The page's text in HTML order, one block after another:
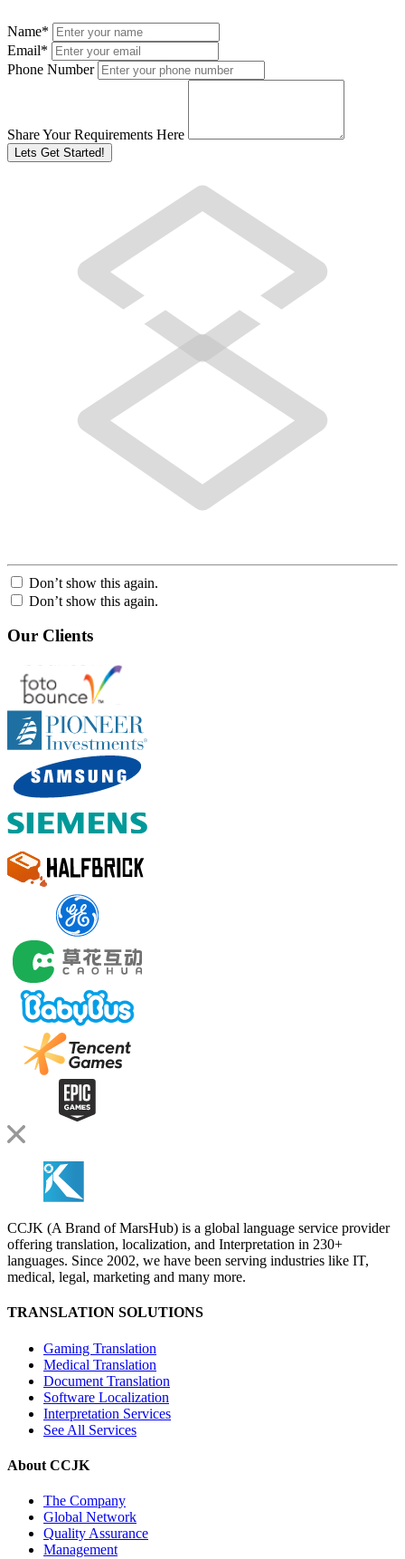
Name*
Email*
Phone Number
Share Your Requirements Here
Don’t show this again.
Don’t show this again.
Our Clients
CCJK (A Brand of MarsHub) is a global language service provider
offering translation, localization, and Interpretation in 230+
languages. Since 2002, we have been serving industries like IT,
medical, legal, marketing and many more.
TRANSLATION SOLUTIONS
Gaming Translation
Medical Translation
Document Translation
Software Localization
Interpretation Services
See All Services
About CCJK
The Company
Global Network
Quality Assurance
Management